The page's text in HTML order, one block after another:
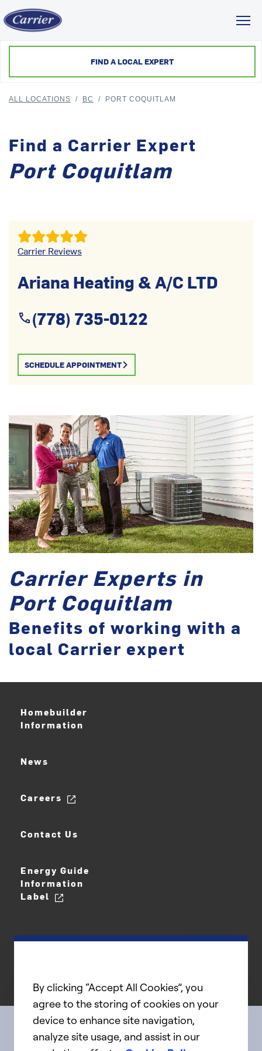
FIND A LOCAL EXPERT
ALL LOCATIONS / BC / PORT COQUITLAM
Find a Carrier Expert
Port Coquitlam
Carrier Reviews
Ariana Heating & A/C LTD
(778) 735-0122
SCHEDULE APPOINTMENT
Carrier Experts in
Port Coquitlam
Benefits of working with a
local Carrier expert
Homebuilder
Information
News
Careers
Contact Us
Energy Guide
Information
Label
Connect with us
By clicking “Accept All Cookies”, you
agree to the storing of cookies on your
device to enhance site navigation,
analyze site usage, and assist in our